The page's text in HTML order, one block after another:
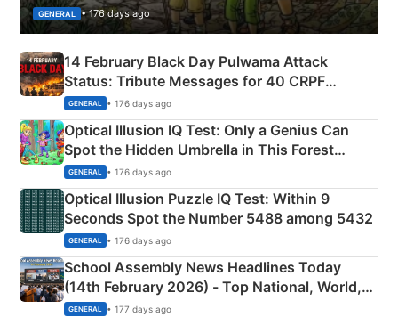
GENERAL • 176 days ago
14 February Black Day Pulwama Attack
Status: Tribute Messages for 40 CRPF
Martyrs
GENERAL • 176 days ago
Optical Illusion IQ Test: Only a Genius Can
Spot the Hidden Umbrella in This Forest
Camping Scene
GENERAL • 176 days ago
Optical Illusion Puzzle IQ Test: Within 9
Seconds Spot the Number 5488 among 5432
GENERAL • 176 days ago
School Assembly News Headlines Today
(14th February 2026) - Top National, World,
Sports, Business News Updates
GENERAL • 177 days ago